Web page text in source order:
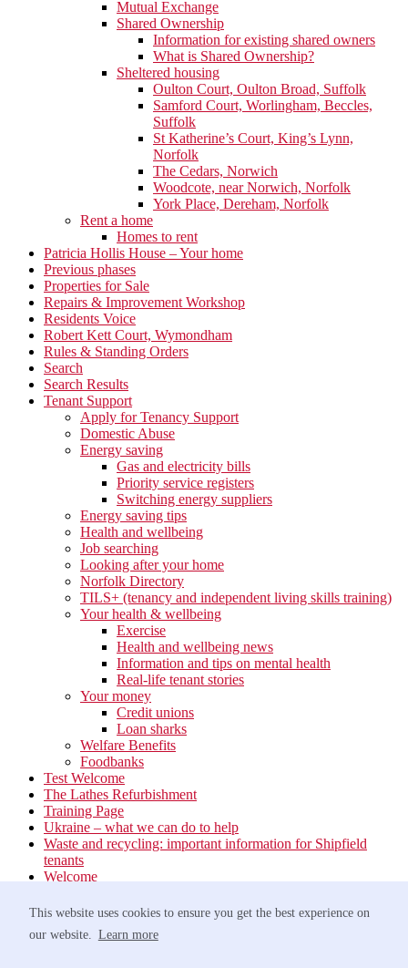
This website uses cookies to ensure you get the best experience on
our website. Learn more
Mutual Exchange
Shared Ownership
Information for existing shared owners
What is Shared Ownership?
Sheltered housing
Oulton Court, Oulton Broad, Suffolk
Samford Court, Worlingham, Beccles,
Suffolk
St Katherine’s Court, King’s Lynn,
Norfolk
The Cedars, Norwich
Woodcote, near Norwich, Norfolk
York Place, Dereham, Norfolk
Rent a home
Homes to rent
Patricia Hollis House – Your home
Previous phases
Properties for Sale
Repairs & Improvement Workshop
Residents Voice
Robert Kett Court, Wymondham
Rules & Standing Orders
Search
Search Results
Tenant Support
Apply for Tenancy Support
Domestic Abuse
Energy saving
Gas and electricity bills
Priority service registers
Switching energy suppliers
Energy saving tips
Health and wellbeing
Job searching
Looking after your home
Norfolk Directory
TILS+ (tenancy and independent living skills training)
Your health & wellbeing
Exercise
Health and wellbeing news
Information and tips on mental health
Real-life tenant stories
Your money
Credit unions
Loan sharks
Welfare Benefits
Foodbanks
Test Welcome
The Lathes Refurbishment
Training Page
Ukraine – what we can do to help
Waste and recycling: important information for Shipfield
tenants
Welcome
Estate Services
Waste